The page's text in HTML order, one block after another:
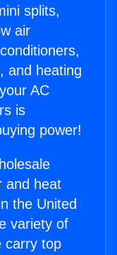
splits,
air
and heating
AC
is
power!
and heat
the United
variety of
carry top